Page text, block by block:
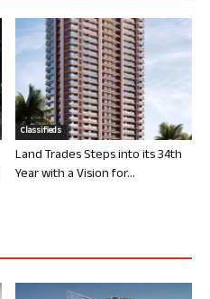
Classifieds
Land Trades Steps into its 34th
Year with a Vision for...